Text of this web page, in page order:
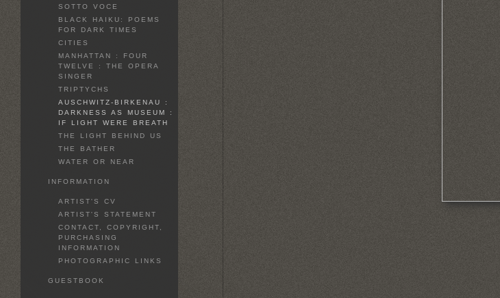
SOTTO VOCE
BLACK HAIKU: POEMS
FOR DARK TIMES
CITIES
MANHATTAN : FOUR
TWELVE : THE OPERA
SINGER
TRIPTYCHS
AUSCHWITZ-BIRKENAU :
DARKNESS AS MUSEUM :
IF LIGHT WERE BREATH
THE LIGHT BEHIND US
THE BATHER
WATER OR NEAR
INFORMATION
ARTIST'S CV
ARTIST'S STATEMENT
CONTACT, COPYRIGHT,
PURCHASING
INFORMATION
PHOTOGRAPHIC LINKS
GUESTBOOK